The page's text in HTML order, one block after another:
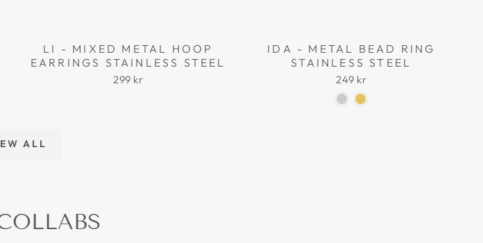
LI - MIXED METAL HOOP
EARRINGS STAINLESS STEEL
299 kr
IDA - METAL BEAD RING
STAINLESS STEEL
249 kr
ALL